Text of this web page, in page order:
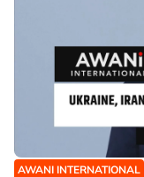
AWANI INTERNATIONAL